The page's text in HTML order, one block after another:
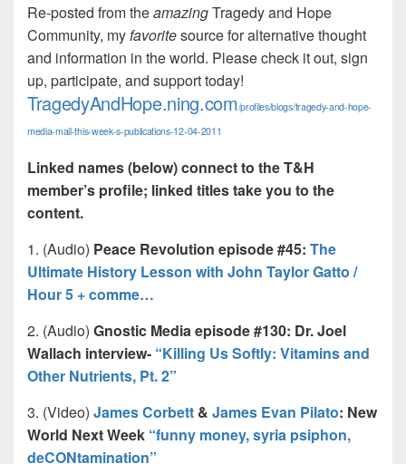
Re-posted from theamazingTragedy and Hope
Community, my favoritesource for alternative thought
and information in the world. Please check it out, sign
up, participate, and support today!
TragedyAndHope.ning.com/profiles/blogs/tragedy-and-hope-
media-mail-this-week-s-publications-12-04-2011
Linked names (below) connect to the T&H
member’s profile; linked titles take you to the
content.
1. (Audio) Peace Revolution episode #45: The
Ultimate History Lesson with John Taylor Gatto /
Hour 5 + comme…
2. (Audio) Gnostic Media episode #130: Dr. Joel
Wallach interview- “Killing Us Softly: Vitamins and
Other Nutrients, Pt. 2”
3. (Video) James Corbett & James Evan Pilato: New
World Next Week “funny money, syria psiphon,
deCONtamination”